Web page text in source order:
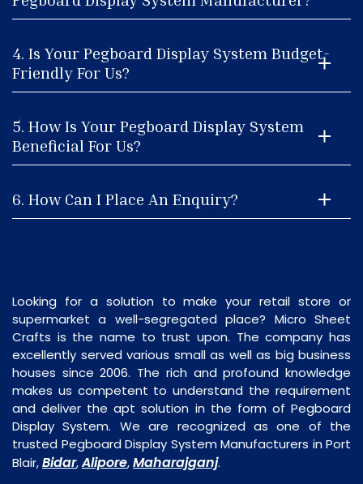
4. Is Your Pegboard Display System Budget-
Friendly For Us?
5. How Is Your Pegboard Display System
Beneficial For Us?
6. How Can I Place An Enquiry?
Looking for a solution to make your retail store or
supermarket a well-segregated place? Micro Sheet
Crafts is the name to trust upon. The company has
excellently served various small as well as big business
houses since 2006. The rich and profound knowledge
makes us competent to understand the requirement
and deliver the apt solution in the form of Pegboard
Display System. We are recognized as one of the
trusted Pegboard Display System Manufacturers in Port
Blair,Bidar,Alipore,Maharajganj.